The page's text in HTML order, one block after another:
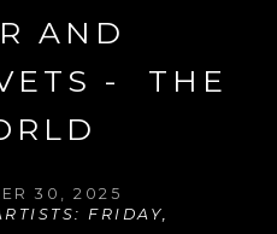
AND
-  THE
30, 2025
FRIDAY,